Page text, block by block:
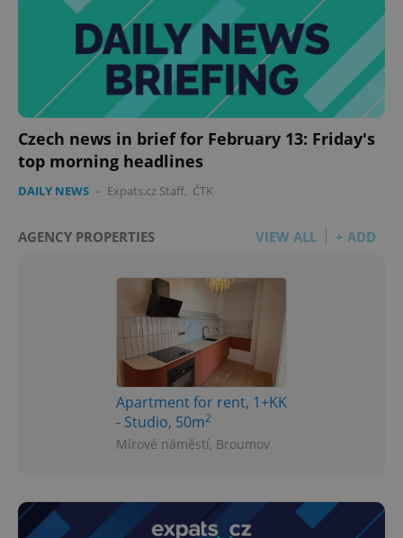
Czech news in brief for February 13: Friday's
top morning headlines
DAILY NEWS - Expats.cz Staff, ČTK
AGENCY PROPERTIES VIEW ALL + ADD
Apartment for rent, 1+KK
- Studio, 50m2
Mírové náměstí, Broumov